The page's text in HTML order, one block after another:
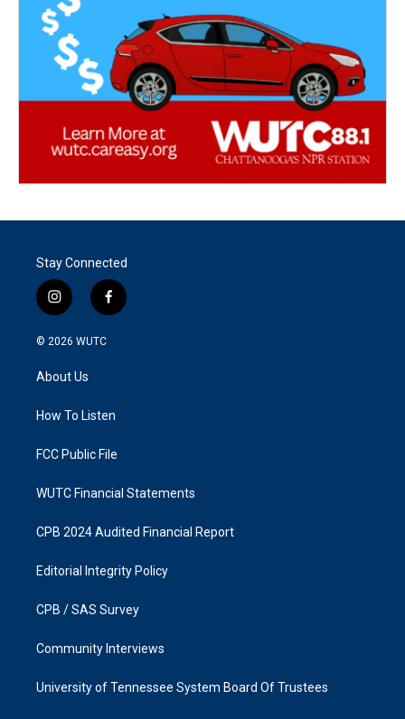
Stay Connected
i
n
s
a
g
a
f
a
k
© 2026 WUTC
About Us
How To Listen
FCC Public File
WUTC Financial Statements
CPB 2024 Audited Financial Report
Editorial Integrity Policy
CPB / SAS Survey
Community Interviews
University of Tennessee System Board Of Trustees